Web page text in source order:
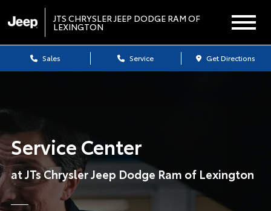
JTS CHRYSLER JEEP DODGE RAM OF
LEXINGTON
Sales Service Get Directions
Service Center
at JTs Chrysler Jeep Dodge Ram of Lexington